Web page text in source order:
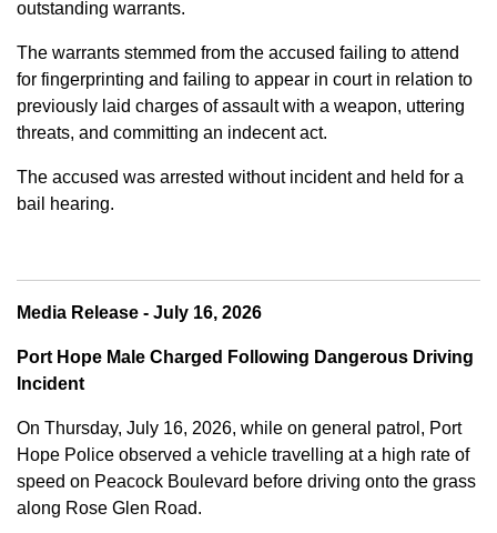
outstanding warrants.
The warrants stemmed from the accused failing to attend
for fingerprinting and failing to appear in court in relation to
previously laid charges of assault with a weapon, uttering
threats, and committing an indecent act.
The accused was arrested without incident and held for a
bail hearing.
Media Release - July 16, 2026
Port Hope Male Charged Following Dangerous Driving
Incident
On Thursday, July 16, 2026, while on general patrol, Port
Hope Police observed a vehicle travelling at a high rate of
speed on Peacock Boulevard before driving onto the grass
along Rose Glen Road.